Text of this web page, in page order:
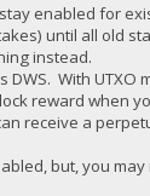
enabled for
until all old
instead.
DWS. With
reward when
receive a
but, you